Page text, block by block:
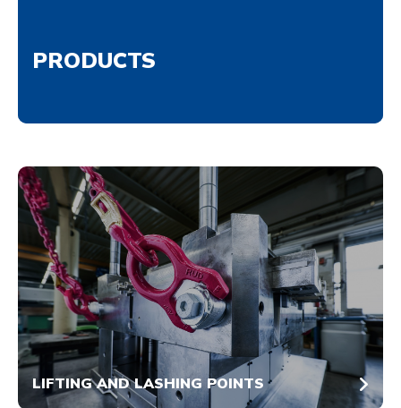
PRODUCTS
LIFTING AND LASHING POINTS